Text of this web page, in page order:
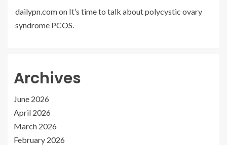
dailypn.comon It’s time to talk about polycystic ovary
syndrome PCOS.
Archives
June 2026
April 2026
March 2026
February 2026